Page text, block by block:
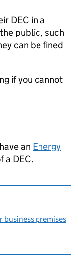
DEC in a
public, such
can be fined
if you cannot
an Energy
a DEC.
business premises